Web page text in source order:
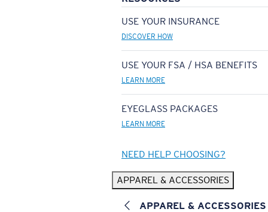
USE YOUR INSURANCE
DISCOVER HOW
USE YOUR FSA / HSA BENEFITS
LEARN MORE
EYEGLASS PACKAGES
LEARN MORE
NEED HELP CHOOSING?
APPAREL & ACCESSORIES
APPAREL & ACCESSORIES